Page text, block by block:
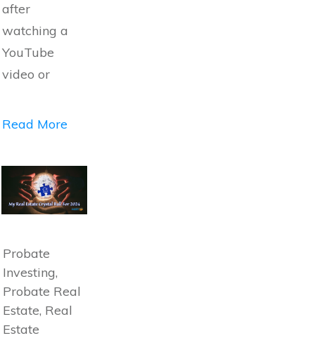
after
watching a
YouTube
video or
Read More
Probate
Investing,
Probate Real
Estate, Real
Estate